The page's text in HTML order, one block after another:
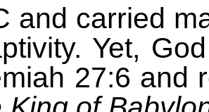
and carried
Yet,
27:6 and